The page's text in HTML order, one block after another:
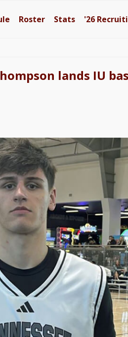
Roster Stats '26
lands IU